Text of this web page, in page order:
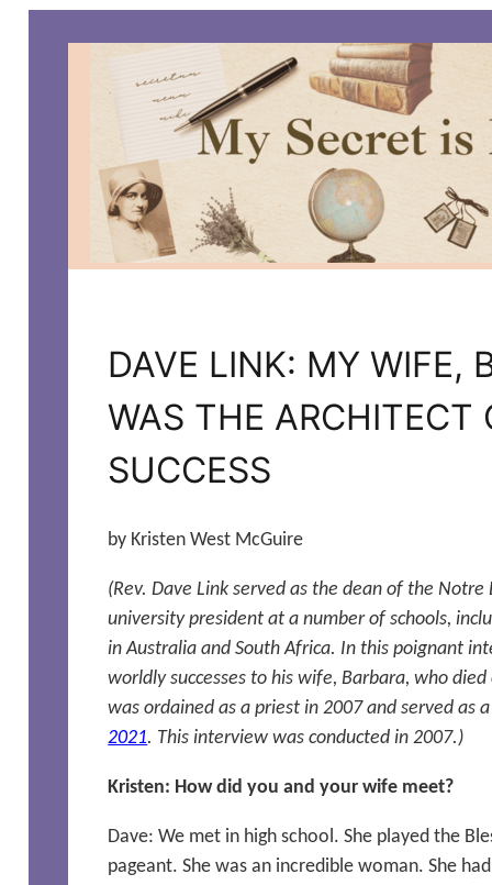
DAVE LINK: MY WIFE,
WAS THE ARCHITECT
SUCCESS
by Kristen West McGuire
(Rev. Dave Link served as the dean of the Notre
university president at a number of schools,
in Australia and South Africa. In this poignant
worldly successes to his wife, Barbara, who
was ordained as a priest in 2007 and served as
2021. This interview was conducted in 2007.)
Kristen: How did you and your wife meet?
Dave: We met in high school. She played the
pageant. She was an incredible woman. She